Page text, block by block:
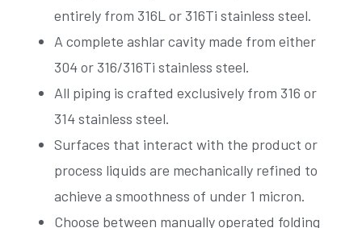
entirely from 316L or 316Ti stainless steel.
A complete ashlar cavity made from either
304 or 316/316Ti stainless steel.
All piping is crafted exclusively from 316 or
314 stainless steel.
Surfaces that interact with the product or
process liquids are mechanically refined to
achieve a smoothness of under 1 micron.
Choose between manually operated folding